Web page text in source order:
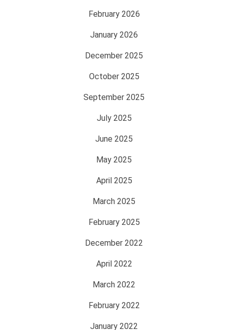
February 2026
January 2026
December 2025
October 2025
September 2025
July 2025
June 2025
May 2025
April 2025
March 2025
February 2025
December 2022
April 2022
March 2022
February 2022
January 2022